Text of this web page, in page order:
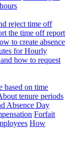
reject time off
the time off report
to create absence
for Hourly
how to request
based on time
tenure periods
Absence Day
Forfait
How